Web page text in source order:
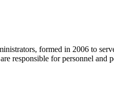
formed in 2006 to
responsible for personnel and